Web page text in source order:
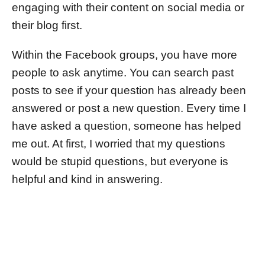
engaging with their content on social media or
their blog first.
Within the Facebook groups, you have more
people to ask anytime. You can search past
posts to see if your question has already been
answered or post a new question. Every time I
have asked a question, someone has helped
me out. At first, I worried that my questions
would be stupid questions, but everyone is
helpful and kind in answering.